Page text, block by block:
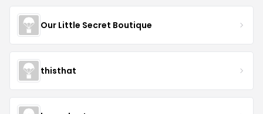
Our Little Secret Boutique
thisthat